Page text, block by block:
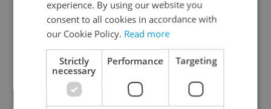
Continue with Google
Continue with Apple
Continue with Seznam
experience. By using our website you
consent to all cookies in accordance with
our Cookie Policy. Read more
Strictly
necessary
Performance Targeting